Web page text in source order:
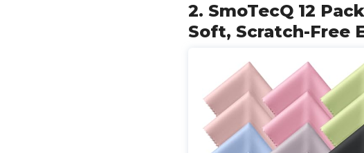
2. SmoTecQ 12
Soft, Scratch-Free